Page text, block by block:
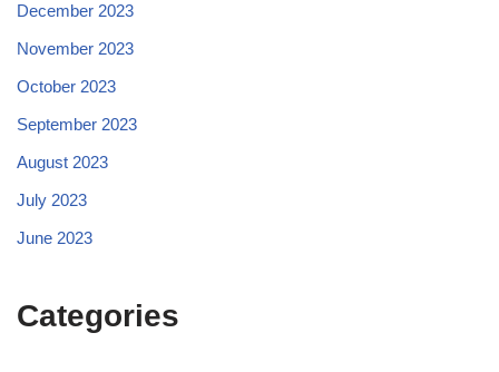
December 2023
November 2023
October 2023
September 2023
August 2023
July 2023
June 2023
Categories